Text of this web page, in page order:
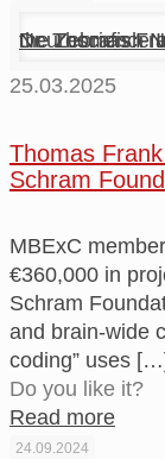
Dr. Thomas Frank, MBExC member and leader of the
25.03.2025
Thomas
Schram
MBExC
€360,000 in
Schram
and brain-wide
coding” uses
Do you like it?
Read more
24.09.2024